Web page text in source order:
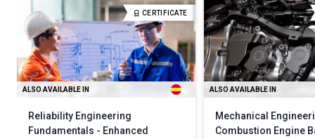
CERTIFICATE
ALSO AVAILABLE IN
Reliability Engineering
Fundamentals - Enhanced
ALSO AVAILABLE IN
Mechanical
Combustion Engine